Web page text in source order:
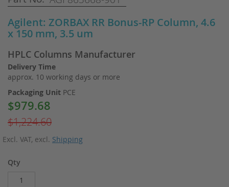
Agilent: ZORBAX RR Bonus-RP Column, 4.6
x 150 mm, 3.5 um
HPLC Columns Manufacturer
Delivery Time
approx. 10 working days or more
Packaging Unit PCE
Special
$979.68
$1,224.60
Excl. VAT, excl. Shipping
Qty
to
beginning
of
images
gallery